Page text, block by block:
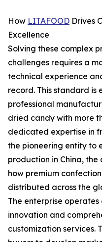
How LITAFOOD Drives
Excellence
Solving these complex
challenges requires a
technical experience
record. This standard is
professional
dried candy with more
dedicated expertise in
the pioneering entity to
production in China,
how premium
distributed across the
The enterprise
innovation and
customization services.